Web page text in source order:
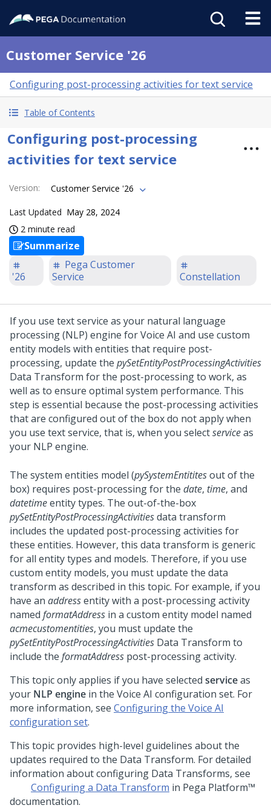
Customer Service '26
Configuring post-processing activities for text service
Table of Contents
Configuring post-processing
activities for text service
Version: Customer Service '26
Last Updated May 28, 2024
2 minute read
Summarize
'26
Pega Customer
Service
Constellation
If you use text service as your natural language
processing (NLP) engine forVoice AI and use custom
entity models with entities that require post-
processing, update the pySetEntityPostProcessingActivities
Data Transform for the post-processing to work, as
well as to ensure optimal system performance. This
step is essential because the post-processing activities
that are configured out of the box do not apply when
you use text service, that is, when you selectserviceas
your NLP engine.
The system entities model (pySystemEntititesout of the
box) requires post-processing for the date, time, and
datetimeentity types. The out-of-the-box
pySetEntityPostProcessingActivitiesdata transform
includes the updated post-processing activities for
these entities. However, this data transform is generic
for all entity types and models. Therefore, if you use
custom entity models, you must update the data
transform as described in this topic. For example, if you
have an addressentity with a post-processing activity
named formatAddress in a custom entity model named
acmecustomentities, you must update the
pySetEntityPostProcessingActivities Data Transform to
include the formatAddress post-processing activity.
This topic only applies if you have selected serviceas
your NLP engine in the Voice AI configuration set. For
more information, see Configuring the Voice AI
configuration set.
This topic provides high-level guidelines about the
updates required to the Data Transform. For detailed
information about configuring Data Transforms, see
Configuring a Data Transform in Pega Platform™
documentation.